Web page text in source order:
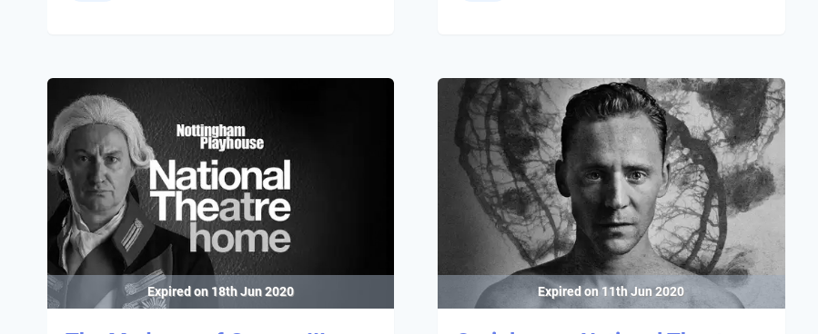
Expired on 18th Jun 2020 Expired on 11th Jun 2020